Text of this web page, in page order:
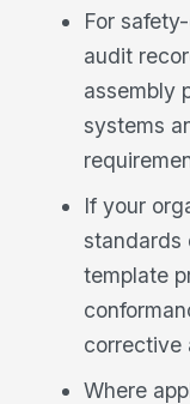
For
audit
assembly
systems
If your
standards
template
corrective
Where